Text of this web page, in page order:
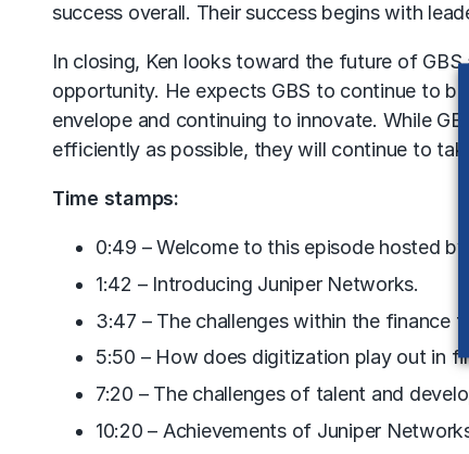
success overall. Their success begins with
In closing, Ken looks toward the future of
opportunity. He expects GBS to continue to
envelope and continuing to innovate. While
efficiently as possible, they will continue to
Time stamps:
0:49 – Welcome to this episode hosted
1:42 – Introducing Juniper Networks.
3:47 – The challenges within the finance
5:50 – How does digitization play out in
7:20 – The challenges of talent and
10:20 – Achievements of Juniper